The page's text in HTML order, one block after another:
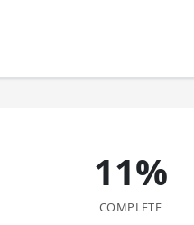
11%
COMPLETE